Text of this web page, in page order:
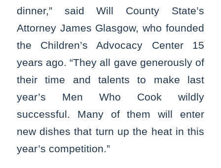
dinner,” said Will County State’s
Attorney James Glasgow, who founded
the Children’s Advocacy Center 15
years ago. “They all gave generously of
their time and talents to make last
year’s Men Who Cook wildly
successful. Many of them will enter
new dishes that turn up the heat in this
year’s competition.”